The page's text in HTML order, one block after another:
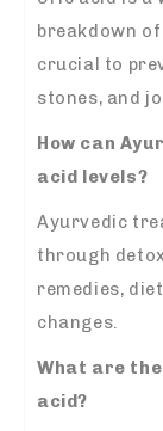
breakdown
crucial to
stones, and
How can
acid levels?
Ayurvedic
through
remedies,
changes.
What are
acid?